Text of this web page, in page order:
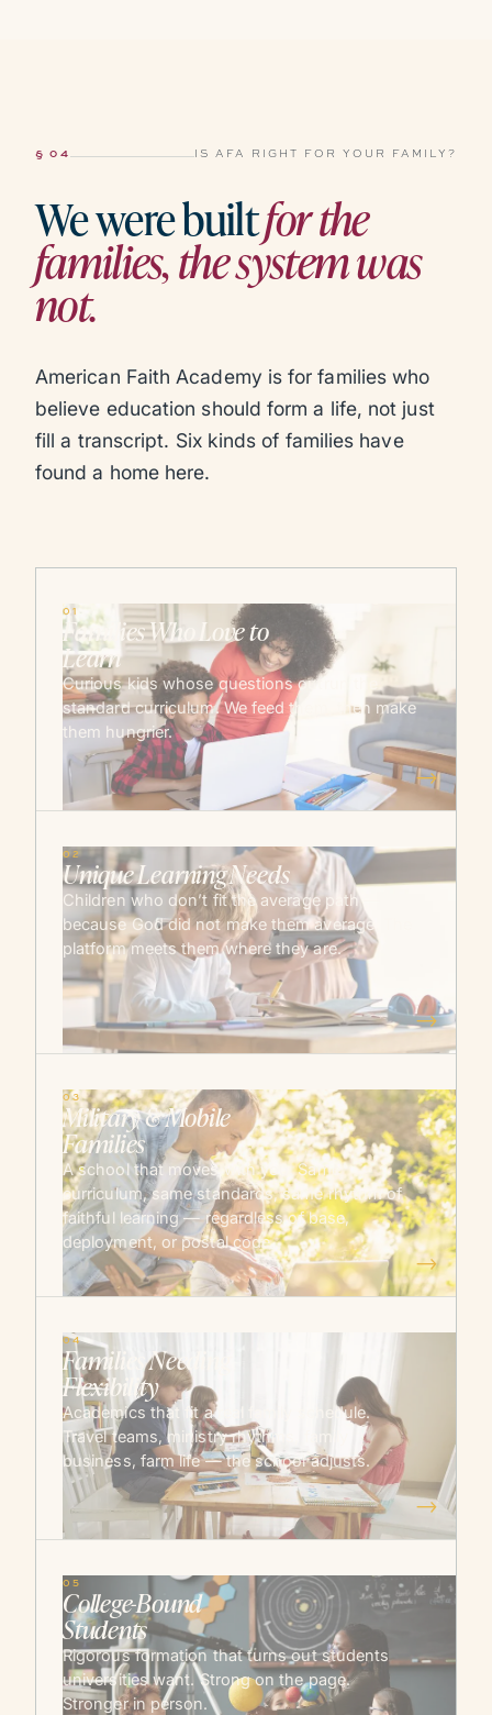
§ 04 IS AFA RIGHT FOR YOUR FAMILY?
We were builtfor the
families, the system was
not.
American Faith Academy is for families who
believe education should form a life, not just
fill a transcript. Six kinds of families have
found a home here.
01
Families Who Love to
Learn
Curious kids whose questions outrun the
standard curriculum. We feed them, then make
them hungrier.
→
02
Unique Learning Needs
Children who don’t fit the average path —
because God did not make them average. The
platform meets them where they are.
→
03
Military & Mobile
Families
A school that moves with you. Same
curriculum, same standards, same rhythm of
faithful learning — regardless of base,
deployment, or postal code.
→
04
Families Needing
Flexibility
Academics that fit a real family schedule.
Travel teams, ministry rhythms, family
business, farm life — the school adjusts.
→
05
College-Bound
Students
Rigorous formation that turns out students
universities want. Strong on the page.
Stronger in person.